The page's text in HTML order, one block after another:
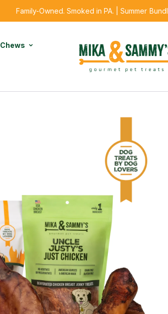
Family-Owned. Smoked in PA. | Summer
Chews